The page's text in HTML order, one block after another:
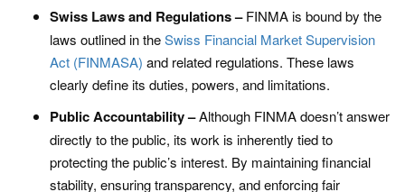
Swiss Laws and Regulations –FINMA is bound by the
laws outlined in theSwiss Financial Market Supervision
Act (FINMASA) and related regulations. These laws
clearly define its duties, powers, and limitations.
Public Accountability –Although FINMA doesn’t answer
directly to the public, its work is inherently tied to
protecting the public’s interest. By maintaining financial
stability, ensuring transparency, and enforcing fair